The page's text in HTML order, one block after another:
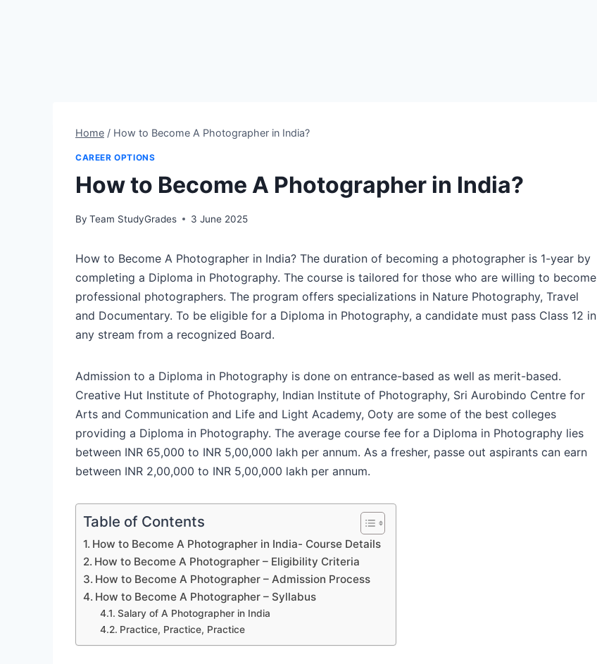
Home / How to Become A Photographer in India?
CAREER OPTIONS
How to Become A Photographer in India?
By Team StudyGrades 3 June 2025
How to Become A Photographer in India? The duration of becoming a photographer is 1-year by
completing a Diploma in Photography. The course is tailored for those who are willing to become
professional photographers. The program offers specializations in Nature Photography, Travel
and Documentary. To be eligible for a Diploma in Photography, a candidate must pass Class 12 in
any stream from a recognized Board.
Admission to a Diploma in Photography is done on entrance-based as well as merit-based.
Creative Hut Institute of Photography, Indian Institute of Photography, Sri Aurobindo Centre for
Arts and Communication and Life and Light Academy, Ooty are some of the best colleges
providing a Diploma in Photography. The average course fee for a Diploma in Photography lies
between INR 65,000 to INR 5,00,000 lakh per annum. As a fresher, passe out aspirants can earn
between INR 2,00,000 to INR 5,00,000 lakh per annum.
Table of Contents
How to Become A Photographer in India- Course Details
How to Become A Photographer – Eligibility Criteria
How to Become A Photographer – Admission Process
How to Become A Photographer – Syllabus
Salary of A Photographer in India
Practice, Practice, Practice